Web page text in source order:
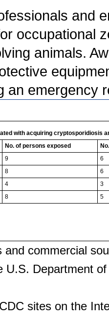
and
occupational
animals.
an emergency
with acquiring
No. of persons exposed
9
6
8
6
4
3
8 5
and commercial
U.S. Department
sites on the